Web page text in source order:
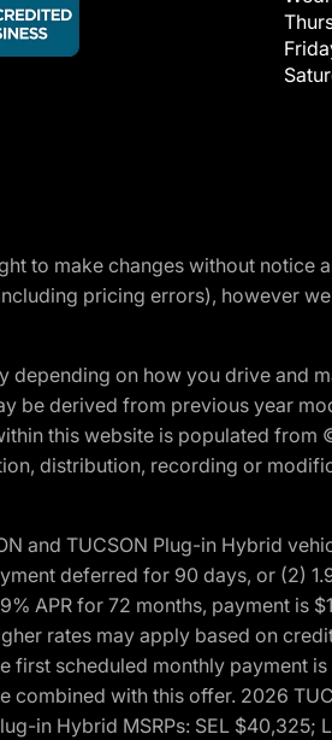
to make changes without notice
pricing errors), however
on how you drive and
be derived from previous year
this website is populated
distribution, recording or
and TUCSON Plug-in Hybrid
deferred for 90 days, or (2)
APR for 72 months, payment is
rates may apply based on
scheduled monthly payment
with this offer. 2026
in Hybrid MSRPs: SEL $40,325;